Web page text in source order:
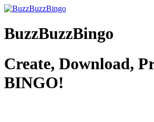
BuzzBuzzBingo
Create, Download,
BINGO!